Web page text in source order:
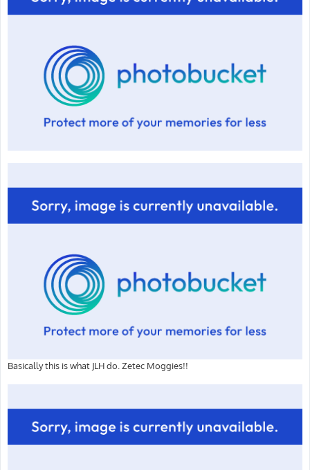
Basically this is what JLH do. Zetec Moggies!!